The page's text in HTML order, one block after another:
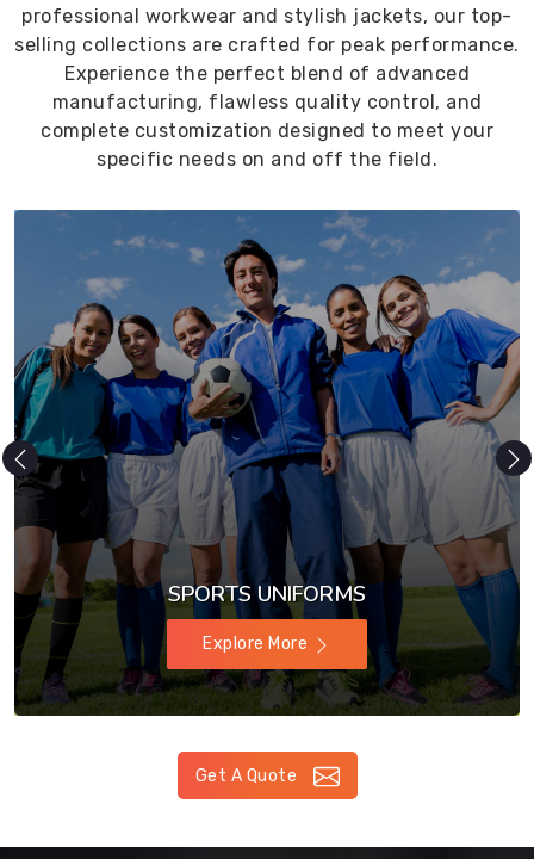
professional workwear and stylish jackets, our top-
selling collections are crafted for peak performance.
Experience the perfect blend of advanced
manufacturing, flawless quality control, and
complete customization designed to meet your
specific needs on and off the field.
SPORTS UNIFORMS
Explore More
Get A Quote